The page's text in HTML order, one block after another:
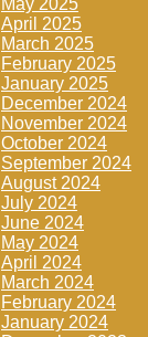
May 2025
April 2025
March 2025
February 2025
January 2025
December 2024
November 2024
October 2024
September 2024
August 2024
July 2024
June 2024
May 2024
April 2024
March 2024
February 2024
January 2024